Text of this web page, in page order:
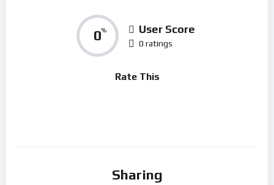
0% User Score
0 ratings
Rate This
Sharing